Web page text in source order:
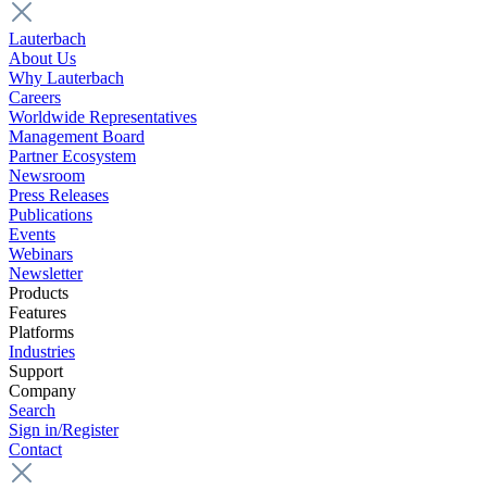
Lauterbach
About Us
Why Lauterbach
Careers
Worldwide Representatives
Management Board
Partner Ecosystem
Newsroom
Press Releases
Publications
Events
Webinars
Newsletter
Products
Features
Platforms
Industries
Support
Company
Search
Sign in/Register
Contact